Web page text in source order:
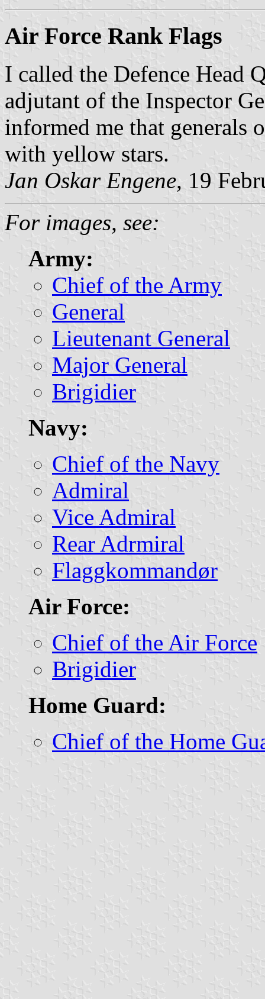
Air Force Rank Flags
I called the Defence Head
adjutant of the Inspector
informed me that generals
with yellow stars.
Jan Oskar Engene, 19
For images, see:
Army:
Chief of the Army
General
Lieutenant General
Major General
Brigidier
Navy:
Chief of the Navy
Admiral
Vice Admiral
Rear Adrmiral
Flaggkommandør
Air Force:
Chief of the Air Force
Brigidier
Home Guard:
Chief of the Home